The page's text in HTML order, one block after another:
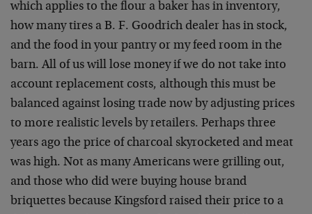
which applies to the flour a baker has in inventory,
how many tires a B. F. Goodrich dealer has in stock,
and the food in your pantry or my feed room in the
barn. All of us will lose money if we do not take into
account replacement costs, although this must be
balanced against losing trade now by adjusting prices
to more realistic levels by retailers. Perhaps three
years ago the price of charcoal skyrocketed and meat
was high. Not as many Americans were grilling out,
and those who did were buying house brand
briquettes because Kingsford raised their price to a